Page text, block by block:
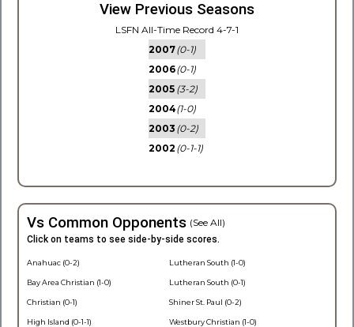
View Previous Seasons
LSFN All-Time Record 4-7-1
2007(0-1)
2006(0-1)
2005 (3-2)
2004(1-0)
2003 (0-2)
2002 (0-1-1)
Vs Common Opponents (See All)
Click on teams to see side-by-side scores.
Anahuac (0-2)
Bay Area Christian (1-0)
Christian (0-1)
High Island (0-1-1)
Lutheran South (1-0)
Lutheran South (0-1)
Shiner St. Paul (0-2)
Westbury Christian (1-0)